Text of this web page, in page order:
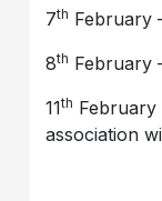
7th February
8th February
11th February
association